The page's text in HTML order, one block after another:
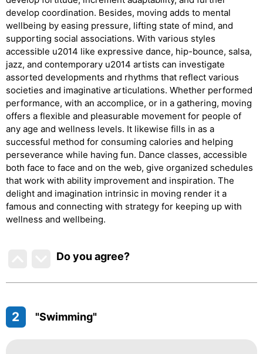
develop coordination. Besides, moving adds to mental
wellbeing by easing pressure, lifting state of mind, and
supporting social associations. With various styles
accessible u2014 like expressive dance, hip-bounce, salsa,
jazz, and contemporary u2014 artists can investigate
assorted developments and rhythms that reflect various
societies and imaginative articulations. Whether performed
performance, with an accomplice, or in a gathering, moving
offers a flexible and pleasurable movement for people of
any age and wellness levels. It likewise fills in as a
successful method for consuming calories and helping
perseverance while having fun. Dance classes, accessible
both face to face and on the web, give organized schedules
that work with ability improvement and inspiration. The
delight and imagination intrinsic in moving render it a
famous and connecting with strategy for keeping up with
wellness and wellbeing.
Do you agree?
2 "Swimming"